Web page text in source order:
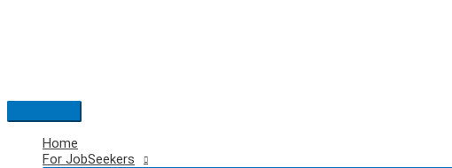
Main
Menu
Home
For JobSeekers